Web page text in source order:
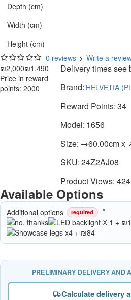
Depth (cm)
Width (cm)
Height (cm)
0 reviews > Write a
₪2,000₪1,490
Price in reward
points: 2000
Delivery times see
Brand: HELVETIA
Reward Points:34
Model: 1656
Size: →60.00cm x
SKU:24Z2AJ08
Product Views:
Available Options
Additional options required
PRELIMINARY DELIVERY AND
Calculate delivery